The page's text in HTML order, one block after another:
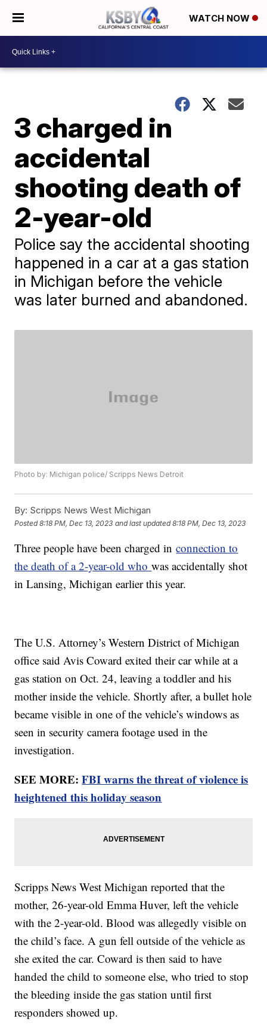
WATCH NOW
3 charged in
accidental
shooting death of
2-year-old
Police say the accidental shooting
happened in a car at a gas station
in Michigan before the vehicle
was later burned and abandoned.
Photo by: Michigan police/ Scripps News Detroit
By: Scripps News West Michigan
Posted8:18 PM, Dec 13, 2023 and last updated 8:18 PM, Dec 13, 2023
Three people have been charged inconnection to
the death of a 2-year-old whowas accidentally shot
in Lansing, Michigan earlier this year.
The U.S. Attorney’s Western District of Michigan
office said Avis Coward exited their car while at a
gas station on Oct. 24, leaving a toddler and his
mother inside the vehicle. Shortly after, a bullet hole
became visible in one of the vehicle’s windows as
seen in security camera footage used in the
investigation.
SEE MORE:FBI warns the threat of violence is
heightened this holiday season
Scripps News West Michigan reported that the
mother, 26-year-old Emma Huver, left the vehicle
with the 2-year-old. Blood was allegedly visible on
the child’s face. A gun fell outside of the vehicle as
she exited the car. Coward is then said to have
handed the child to someone else, who tried to stop
the bleeding inside the gas station until first
responders showed up.